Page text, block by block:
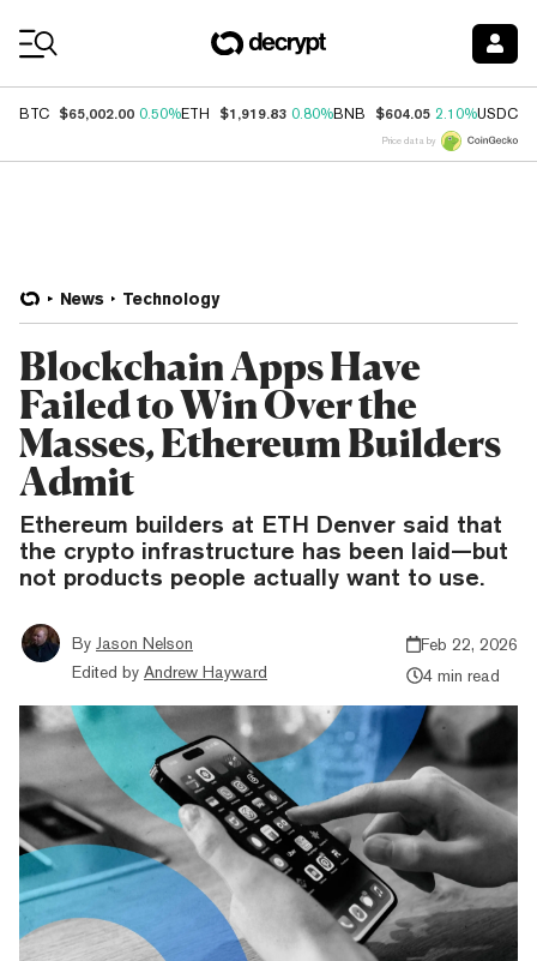
BTC $65,002.00 0.50%ETH $1,919.83 0.80%BNB $604.05 2.10%USDC
Price data by
News Technology
Blockchain Apps Have
Failed to Win Over the
Masses, Ethereum Builders
Admit
Ethereum builders at ETH Denver said that
the crypto infrastructure has been laid—but
not products people actually want to use.
By Jason Nelson
Edited by Andrew Hayward
Feb 22, 2026
4 min read